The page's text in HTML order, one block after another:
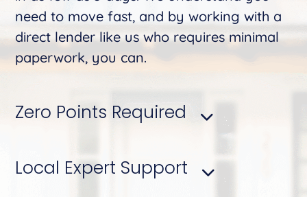
need to move fast, and by working with a
direct lender like us who requires minimal
paperwork, you can.
Zero Points Required
Local Expert Support